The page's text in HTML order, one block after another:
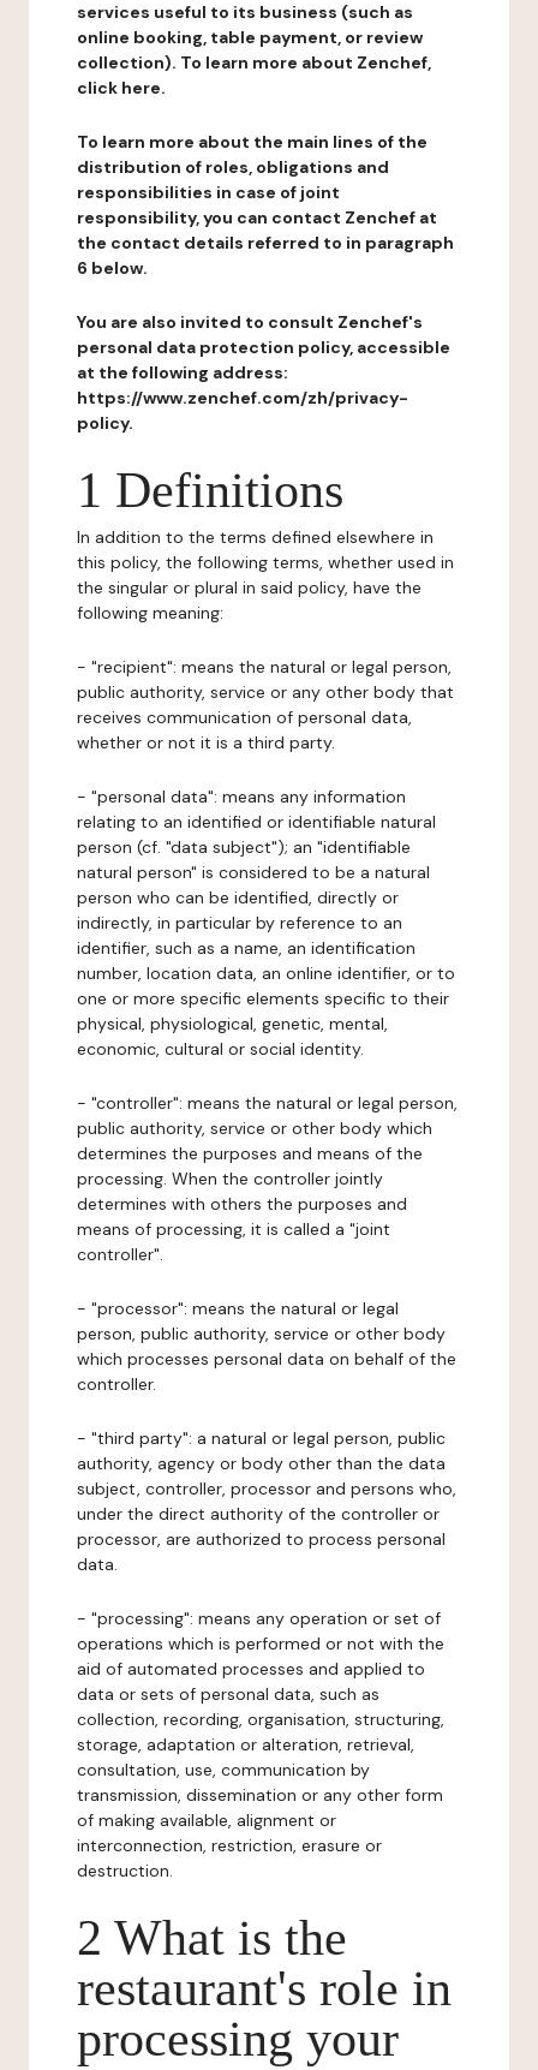
services useful to its business (such as
online booking, table payment, or review
collection). To learn more about Zenchef,
click here.
To learn more about the main lines of the
distribution of roles, obligations and
responsibilities in case of joint
responsibility, you can contact Zenchef at
the contact details referred to in paragraph
6 below.
You are also invited to consult Zenchef's
personal data protection policy, accessible
at the following address:
https://www.zenchef.com/zh/privacy-
policy.
1 Definitions
In addition to the terms defined elsewhere in
this policy, the following terms, whether used in
the singular or plural in said policy, have the
following meaning:
- "recipient": means the natural or legal person,
public authority, service or any other body that
receives communication of personal data,
whether or not it is a third party.
- "personal data": means any information
relating to an identified or identifiable natural
person (cf. "data subject"); an "identifiable
natural person" is considered to be a natural
person who can be identified, directly or
indirectly, in particular by reference to an
identifier, such as a name, an identification
number, location data, an online identifier, or to
one or more specific elements specific to their
physical, physiological, genetic, mental,
economic, cultural or social identity.
- "controller": means the natural or legal person,
public authority, service or other body which
determines the purposes and means of the
processing. When the controller jointly
determines with others the purposes and
means of processing, it is called a "joint
controller".
- "processor": means the natural or legal
person, public authority, service or other body
which processes personal data on behalf of the
controller.
- "third party": a natural or legal person, public
authority, agency or body other than the data
subject, controller, processor and persons who,
under the direct authority of the controller or
processor, are authorized to process personal
data.
- "processing": means any operation or set of
operations which is performed or not with the
aid of automated processes and applied to
data or sets of personal data, such as
collection, recording, organisation, structuring,
storage, adaptation or alteration, retrieval,
consultation, use, communication by
transmission, dissemination or any other form
of making available, alignment or
interconnection, restriction, erasure or
destruction.
2 What is the
restaurant's role in
processing your